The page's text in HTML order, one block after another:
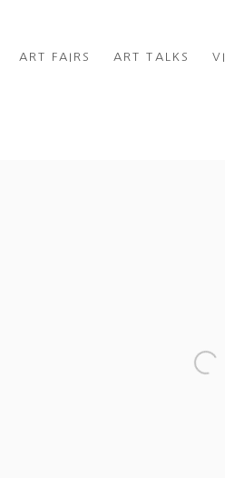
ART FAIRS ART TALKS